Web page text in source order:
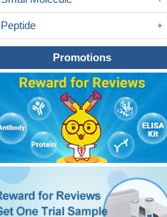
Peptide
Promotions